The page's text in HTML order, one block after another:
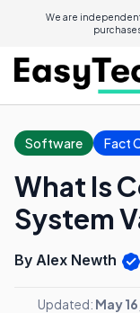
We are
Software Fact
What Is
System
By Alex Newth
Updated: May